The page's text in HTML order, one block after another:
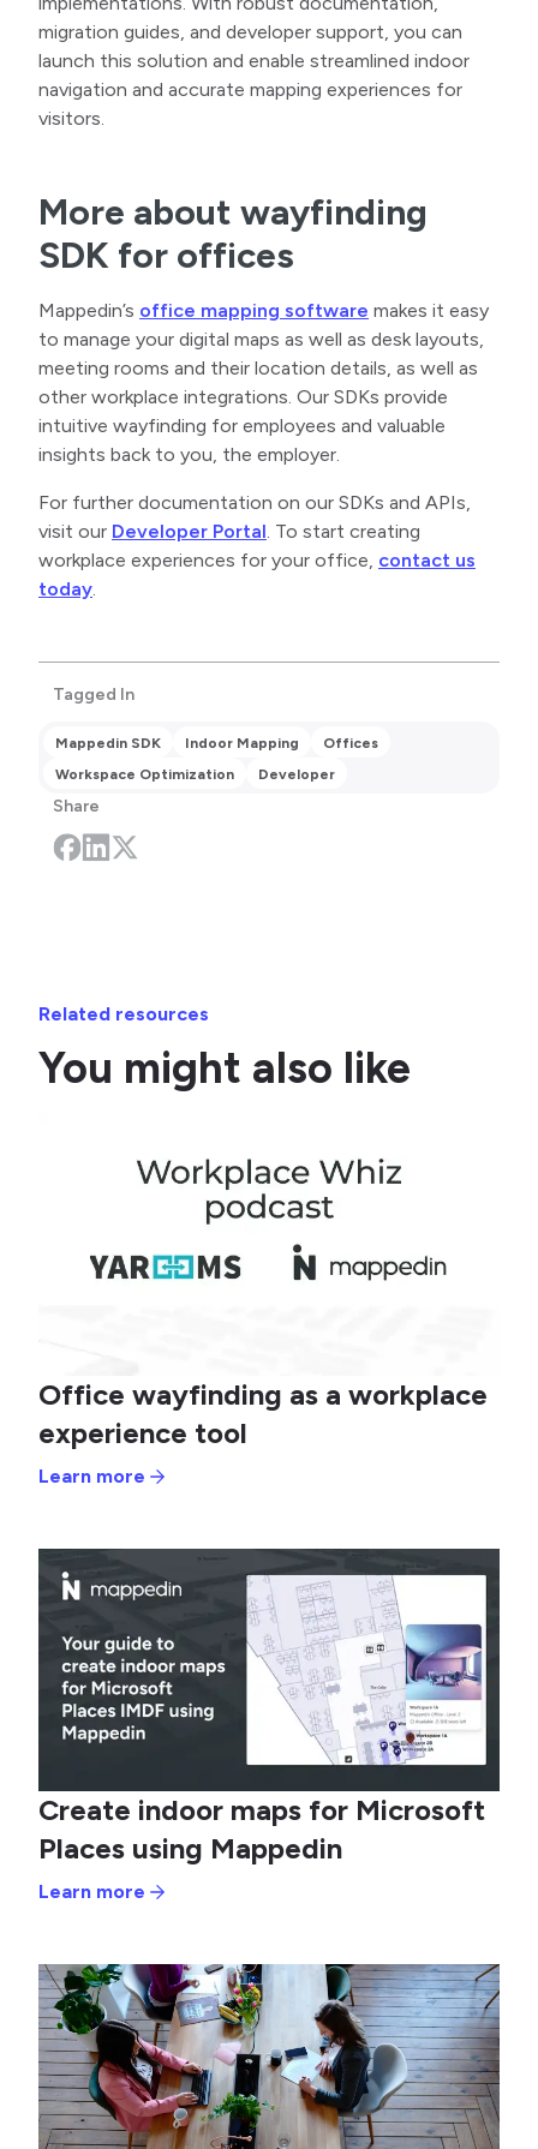
migration guides, and developer support, you can
launch this solution and enable streamlined indoor
navigation and accurate mapping experiences for
visitors.
More about wayfinding
SDK for offices
Mappedin’s office mapping software makes it easy
to manage your digital maps as well as desk layouts,
meeting rooms and their location details, as well as
other workplace integrations. Our SDKs provide
intuitive wayfinding for employees and valuable
insights back to you, the employer.
For further documentation on our SDKs and APIs,
visit our Developer Portal. To start creating
workplace experiences for your office, contact us
today.
Tagged In
Mappedin SDK Indoor Mapping
Offices
Workspace Optimization
Developer
Share
Related resources
You might also like
Office wayfinding as a workplace
experience tool
Learn more
Create indoor maps for Microsoft
Places using Mappedin
Learn more